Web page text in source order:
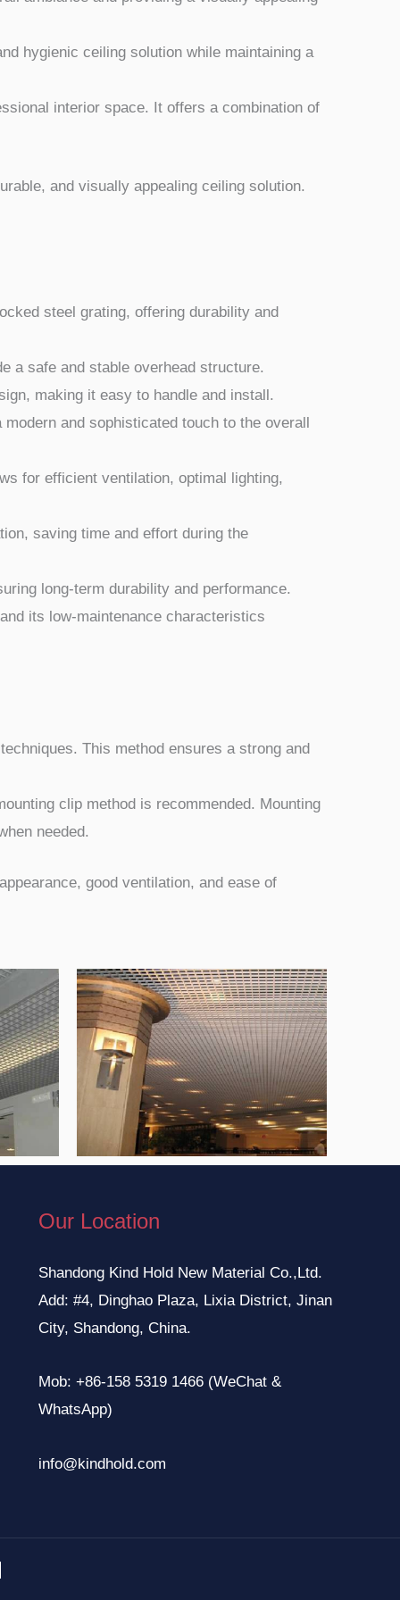
hygienic ceiling solution while maintaining a
interior space. It offers a combination of
and visually appealing ceiling solution.
steel grating, offering durability and
a safe and stable overhead structure.
making it easy to handle and install.
and sophisticated touch to the overall
for efficient ventilation, optimal lighting,
saving time and effort during the
long-term durability and performance.
its low-maintenance characteristics
This method ensures a strong and
clip method is recommended. Mounting
needed.
good ventilation, and ease of
Our Location
Shandong Kind Hold New Material Co.,Ltd.
Add: #4, Dinghao Plaza, Lixia District, Jinan
City, Shandong, China.
Mob: +86-158 5319 1466 (WeChat &
WhatsApp)
info@kindhold.com